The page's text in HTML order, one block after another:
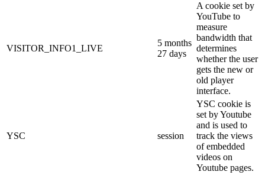
VISITOR_INFO1_LIVE
5 months
27 days
A cookie set by
YouTube to
measure
bandwidth that
determines
whether the user
gets the new or
old player
interface.
YSC session
YSC cookie is
set by Youtube
and is used to
track the views
of embedded
videos on
Youtube pages.